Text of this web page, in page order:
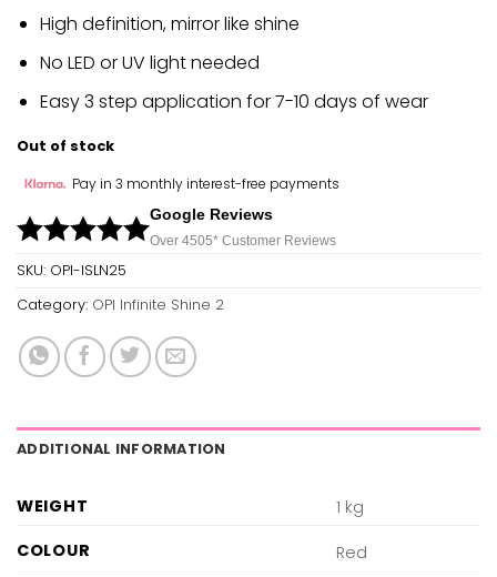
High definition, mirror like shine
No LED or UV light needed
Easy 3 step application for 7-10 days of wear
Out of stock
Pay in 3 monthly interest-free payments
Google Reviews
Over 4505* Customer Reviews
SKU: OPI-ISLN25
Category: OPI Infinite Shine 2
ADDITIONAL INFORMATION
WEIGHT
1 kg
COLOUR
Red